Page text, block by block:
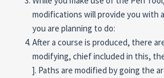
modifications will provide you with
you are planning to do:
After a course is produced, there
modifying, chief included in this,
]. Paths are modified by going the